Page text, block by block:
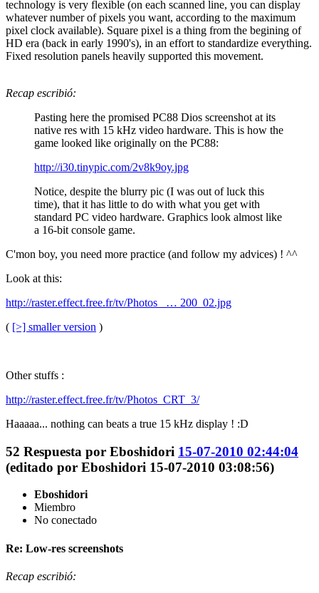
technology is very flexible (on each scanned line, you can display
whatever number of pixels you want, according to the maximum
pixel clock available). Square pixel is a thing from the begining of
HD era (back in early 1990's), in an effort to standardize everything.
Fixed resolution panels heavily supported this movement.
Recap escribió:
Pasting here the promised PC88 Dios screenshot at its
native res with 15 kHz video hardware. This is how the
game looked like originally on the PC88:
http://i30.tinypic.com/2v8k9oy.jpg
Notice, despite the blurry pic (I was out of luck this
time), that it has little to do with what you get with
standard PC video hardware. Graphics look almost like
a 16-bit console game.
C'mon boy, you need more practice (and follow my advices) ! ^^
Look at this:
http://raster.effect.free.fr/tv/Photos_ … 200_02.jpg
( [>] smaller version )
Other stuffs :
http://raster.effect.free.fr/tv/Photos_CRT_3/
Haaaaa... nothing can beats a true 15 kHz display ! :D
52 Respuesta por Eboshidori 15-07-2010 02:44:04
(editado por Eboshidori 15-07-2010 03:08:56)
Eboshidori
Miembro
No conectado
Re: Low-res screenshots
Recap escribió: